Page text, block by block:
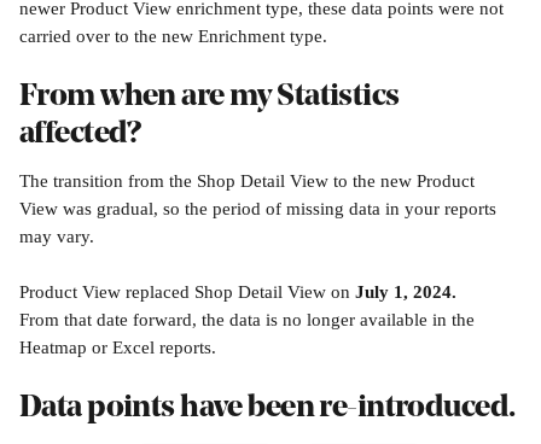
newer Product View enrichment type, these data points were not
carried over to the new Enrichment type.
From when are my Statistics
affected?
The transition from the Shop Detail View to the new Product
View was gradual, so the period of missing data in your reports
may vary.
Product View replaced Shop Detail View on July 1, 2024.
From that date forward, the data is no longer available in the
Heatmap or Excel reports.
Data points have been re-introduced.